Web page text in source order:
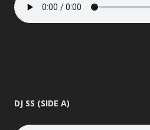
DJ SS (SIDE A)